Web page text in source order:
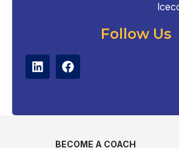
Follow Us
BECOME A COACH